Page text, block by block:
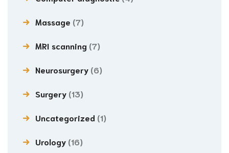
Massage (7)
MRI scanning (7)
Neurosurgery (6)
Surgery (13)
Uncategorized (1)
Urology (16)